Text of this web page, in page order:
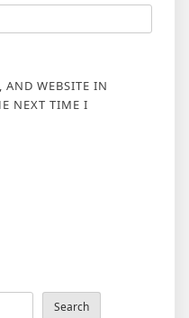
AND WEBSITE IN
NEXT TIME I
Search